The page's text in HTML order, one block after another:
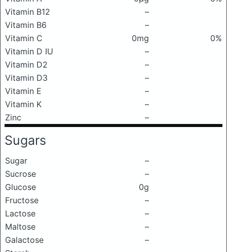
Vitamin B12
–
Vitamin B6
–
Vitamin C
0mg
0%
Vitamin D IU
–
Vitamin D2
–
Vitamin D3
–
Vitamin E
–
Vitamin K
–
Zinc
–
Sugars
Sugar
–
Sucrose
–
Glucose
0g
Fructose
–
Lactose
–
Maltose
–
Galactose
–